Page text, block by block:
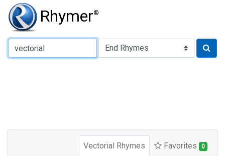
Rhymer®
Type of Rhyme:
Vectorial Rhymes Favorites 0